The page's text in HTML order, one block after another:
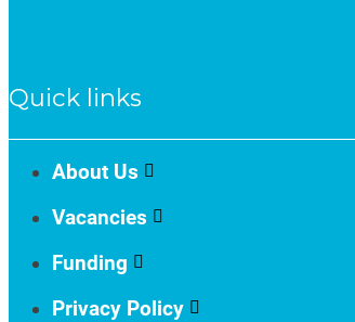
Quick links
About Us
Vacancies
Funding
Privacy Policy